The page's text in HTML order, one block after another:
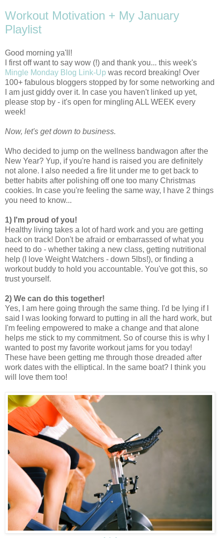
Workout Motivation + My January
Playlist
Good morning ya'll!
I first off want to say wow (!) and thank you... this week's
Mingle Monday Blog Link-Up was record breaking! Over
100+ fabulous bloggers stopped by for some networking and
I am just giddy over it. In case you haven't linked up yet,
please stop by - it's open for mingling ALL WEEK every
week!
Now, let's get down to business.
Who decided to jump on the wellness bandwagon after the
New Year? Yup, if you're hand is raised you are definitely
not alone. I also needed a fire lit under me to get back to
better habits after polishing off one too many Christmas
cookies. In case you're feeling the same way, I have 2 things
you need to know...
1) I'm proud of you!
Healthy living takes a lot of hard work and you are getting
back on track! Don't be afraid or embarrassed of what you
need to do - whether taking a new class, getting nutritional
help (I love Weight Watchers - down 5lbs!), or finding a
workout buddy to hold you accountable. You've got this, so
trust yourself.
2) We can do this together!
Yes, I am here going through the same thing. I'd be lying if I
said I was looking forward to putting in all the hard work, but
I'm feeling empowered to make a change and that alone
helps me stick to my commitment. So of course this is why I
wanted to post my favorite workout jams for you today!
These have been getting me through those dreaded after
work dates with the elliptical. In the same boat? I think you
will love them too!